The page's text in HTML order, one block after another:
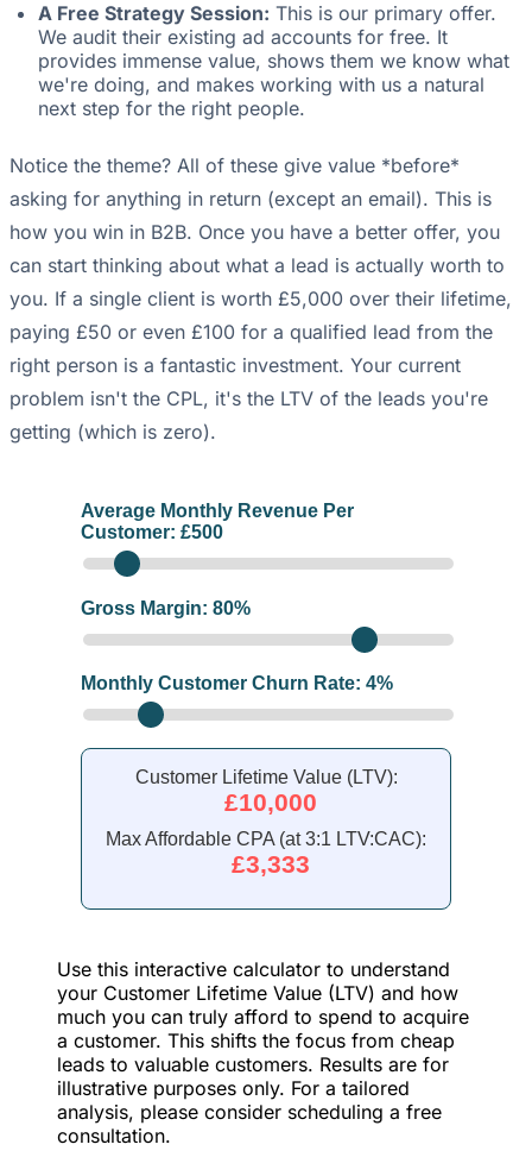
A Free Strategy Session: This is our primary offer.
We audit their existing ad accounts for free. It
provides immense value, shows them we know what
we're doing, and makes working with us a natural
next step for the right people.
Notice the theme? All of these give value *before*
asking for anything in return (except an email). This is
how you win in B2B. Once you have a better offer, you
can start thinking about what a lead is actually worth to
you. If a single client is worth £5,000 over their lifetime,
paying £50 or even £100 for a qualified lead from the
right person is a fantastic investment. Your current
problem isn't the CPL, it's the LTV of the leads you're
getting (which is zero).
Average Monthly Revenue Per
Customer: £500
Gross Margin: 80%
Monthly Customer Churn Rate: 4%
Customer Lifetime Value (LTV):
£10,000
Max Affordable CPA (at 3:1 LTV:CAC):
£3,333
Use this interactive calculator to understand
your Customer Lifetime Value (LTV) and how
much you can truly afford to spend to acquire
a customer. This shifts the focus from cheap
leads to valuable customers. Results are for
illustrative purposes only. For a tailored
analysis, please consider scheduling a free
consultation.